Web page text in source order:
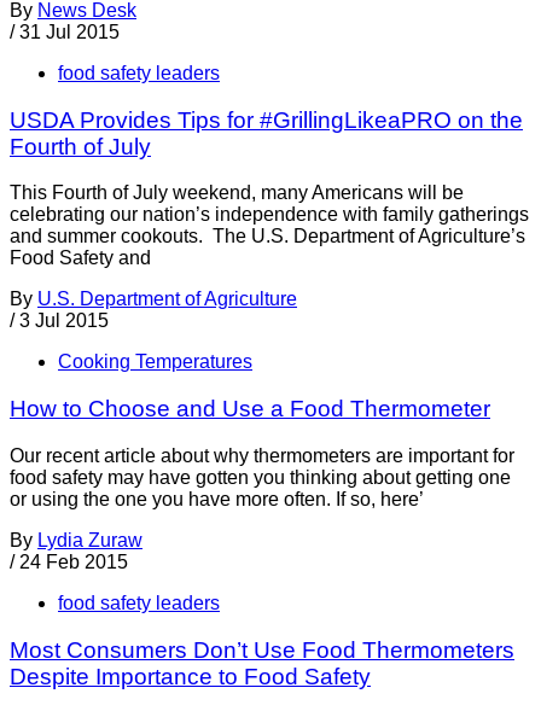
By News Desk
/ 31 Jul 2015
food safety leaders
USDA Provides Tips for #GrillingLikeaPRO on the
Fourth of July
This Fourth of July weekend, many Americans will be
celebrating our nation’s independence with family gatherings
and summer cookouts. The U.S. Department of Agriculture’s
Food Safety and
By U.S. Department of Agriculture
/ 3 Jul 2015
Cooking Temperatures
How to Choose and Use a Food Thermometer
Our recent article about why thermometers are important for
food safety may have gotten you thinking about getting one
or using the one you have more often. If so, here’
By Lydia Zuraw
/ 24 Feb 2015
food safety leaders
Most Consumers Don’t Use Food Thermometers
Despite Importance to Food Safety